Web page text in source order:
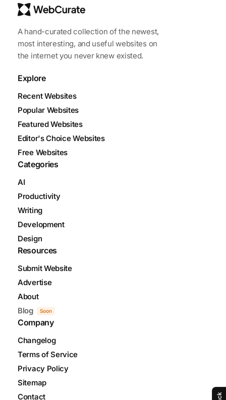
A hand-curated collection of the newest,
most interesting, and useful websites on
the internet you never knew existed.
Explore
Recent Websites
Popular Websites
Featured Websites
Editor's Choice Websites
Free Websites
Categories
AI
Productivity
Writing
Development
Design
Resources
Submit Website
Advertise
About
Blog
Soon
Company
Changelog
Terms of Service
Privacy Policy
Sitemap
Contact